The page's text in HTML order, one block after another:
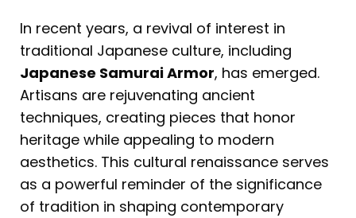
In recent years, a revival of interest in
traditional Japanese culture, including
Japanese Samurai Armor, has emerged.
Artisans are rejuvenating ancient
techniques, creating pieces that honor
heritage while appealing to modern
aesthetics. This cultural renaissance serves
as a powerful reminder of the significance
of tradition in shaping contemporary